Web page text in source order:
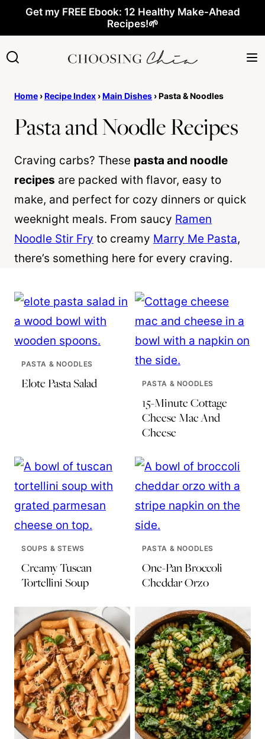
content
Get my FREE Ebook: 12 Healthy Make-Ahead
Recipes!🌱
Home ›Recipe Index ›Main Dishes ›Pasta & Noodles
Pasta and Noodle Recipes
Craving carbs? These pasta and noodle
recipes are packed with flavor, easy to
make, and perfect for cozy dinners or quick
weeknight meals. From saucy Ramen
Noodle Stir Fry to creamy Marry Me Pasta,
there’s something here for every craving.
PASTA & NOODLES
Elote Pasta Salad PASTA & NOODLES
15-Minute Cottage
Cheese Mac And
Cheese
SOUPS & STEWS
Creamy Tuscan
Tortellini Soup
PASTA & NOODLES
One-Pan Broccoli
Cheddar Orzo